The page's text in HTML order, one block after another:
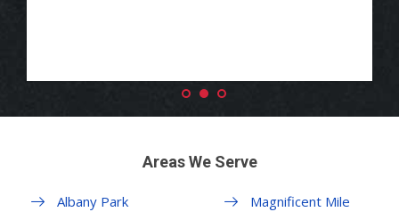
Areas We Serve
Albany Park
Magnificent Mile